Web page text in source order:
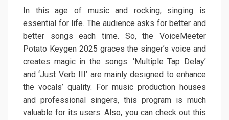
In this age of music and rocking, singing is
essential for life. The audience asks for better and
better songs each time. So, the VoiceMeeter
Potato Keygen 2025 graces the singer’s voice and
creates magic in the songs. ‘Multiple Tap Delay’
and ‘Just Verb III’ are mainly designed to enhance
the vocals’ quality. For music production houses
and professional singers, this program is much
valuable for its users. Also, you can check out this